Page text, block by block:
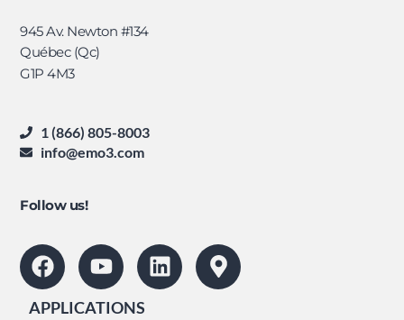
945 Av. Newton #134
Québec (Qc)
G1P 4M3
1 (866) 805-8003
info@emo3.com
Follow us!
APPLICATIONS